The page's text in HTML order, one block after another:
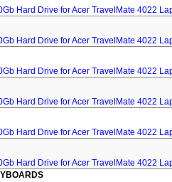
Hard Drive for Acer TravelMate 4022
Hard Drive for Acer TravelMate 4022
Hard Drive for Acer TravelMate 4022
Hard Drive for Acer TravelMate 4022
Hard Drive for Acer TravelMate 4022
Hard Drive for Acer TravelMate 4022